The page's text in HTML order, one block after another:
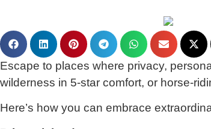
Escape to places where privacy,
wilderness in 5-star comfort, or horse-
Here’s how you can embrace